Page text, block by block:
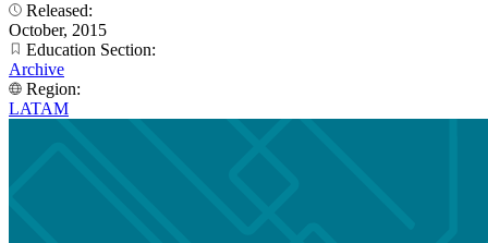
Released:
October, 2015
Education Section:
Archive
Region:
LATAM